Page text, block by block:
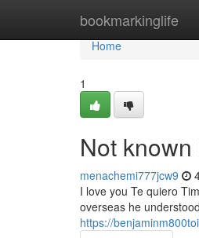
bookmarkinglife
Home
Home
1
Not
menachemi777jcw9
I love you Te quiero
overseas he
https://